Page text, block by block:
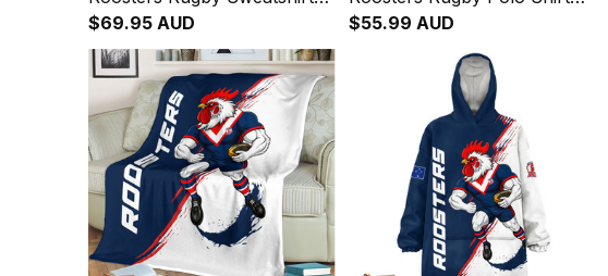
Rocky the Rooster Grunge
Brush Blue Navy T04
$69.95 AUD
Rocky the Rooster Grunge
Brush Blue Navy T04
$55.99 AUD